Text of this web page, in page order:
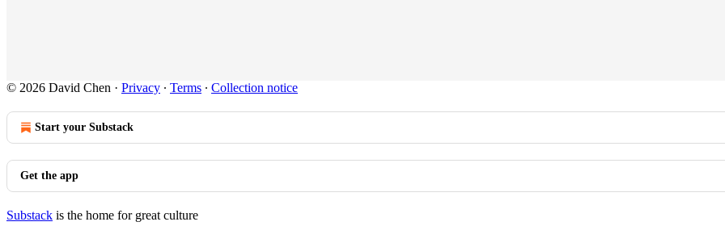
© 2026 David Chen · Privacy ∙ Terms ∙ Collection notice
Start your Substack
Get the app
Substack is the home for great culture